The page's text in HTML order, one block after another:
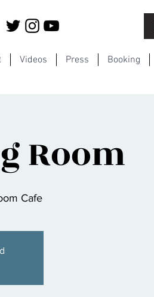
Videos Press Booking
Room
Cafe